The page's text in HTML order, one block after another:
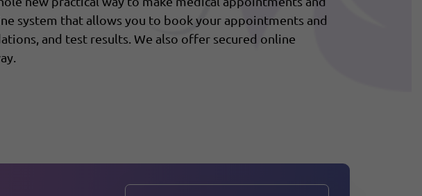
system that allows you to book your appointments and
and test results. We also offer secured online